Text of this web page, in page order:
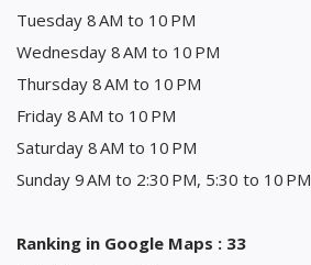
Tuesday 8 AM to 10 PM
Wednesday 8 AM to 10 PM
Thursday 8 AM to 10 PM
Friday 8 AM to 10 PM
Saturday 8 AM to 10 PM
Sunday 9 AM to 2:30 PM, 5:30 to 10 PM
Ranking in Google Maps : 33